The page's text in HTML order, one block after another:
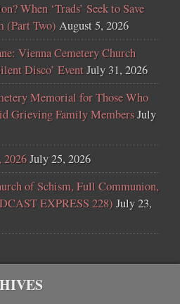
When ‘Trads’ Seek to Save
(Part Two) August 5, 2026
Vienna Cemetery Church
Disco’ EventJuly 31, 2026
Memorial for Those Who
Grieving Family MembersJuly
2026July 25, 2026
of Schism, Full Communion,
EXPRESS 228) July 23,